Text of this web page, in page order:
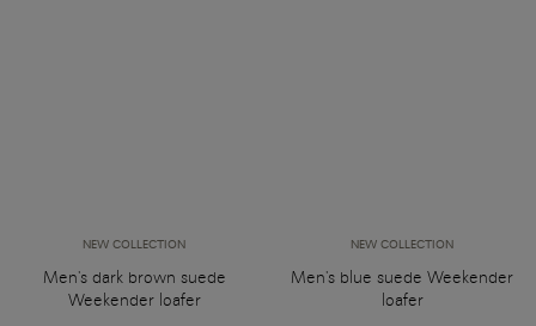
NEW COLLECTION
Men's dark brown suede
Weekender loafer
NEW COLLECTION
Men's blue suede Weekender
loafer